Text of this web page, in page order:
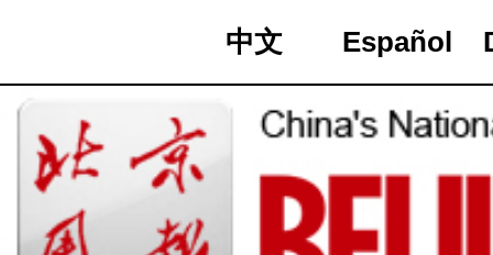
中文 Español